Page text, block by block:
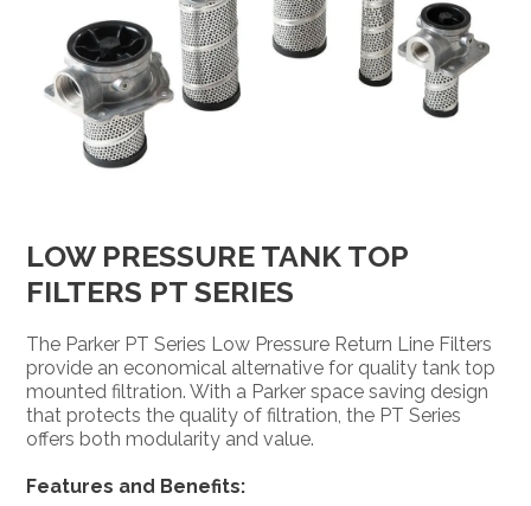
LOW PRESSURE TANK TOP
FILTERS PT SERIES
The Parker PT Series Low Pressure Return Line Filters
provide an economical alternative for quality tank top
mounted filtration. With a Parker space saving design
that protects the quality of filtration, the PT Series
offers both modularity and value.
Features and Benefits: